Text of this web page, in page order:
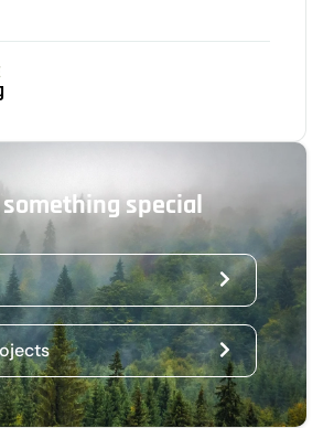
special